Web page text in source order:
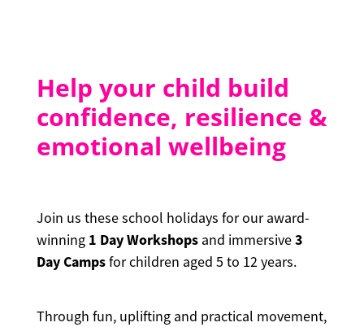
Blog
Help your child build
confidence, resilience &
emotional wellbeing
Join us these school holidays for our award-
winning 1 Day Workshops and immersive3
Day Campsfor children aged 5 to 12 years.
Through fun, uplifting and practical movement,